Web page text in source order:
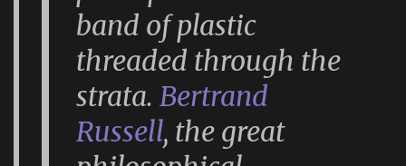
band of plastic
threaded through the
strata.Bertrand
Russell, the great